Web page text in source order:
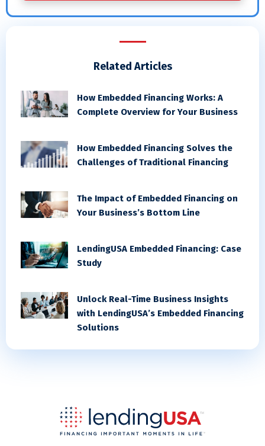
Related Articles
How Embedded Financing Works: A
Complete Overview for Your Business
How Embedded Financing Solves the
Challenges of Traditional Financing
The Impact of Embedded Financing on
Your Business’s Bottom Line
LendingUSA Embedded Financing: Case
Study
Unlock Real-Time Business Insights
with LendingUSA’s Embedded Financing
Solutions